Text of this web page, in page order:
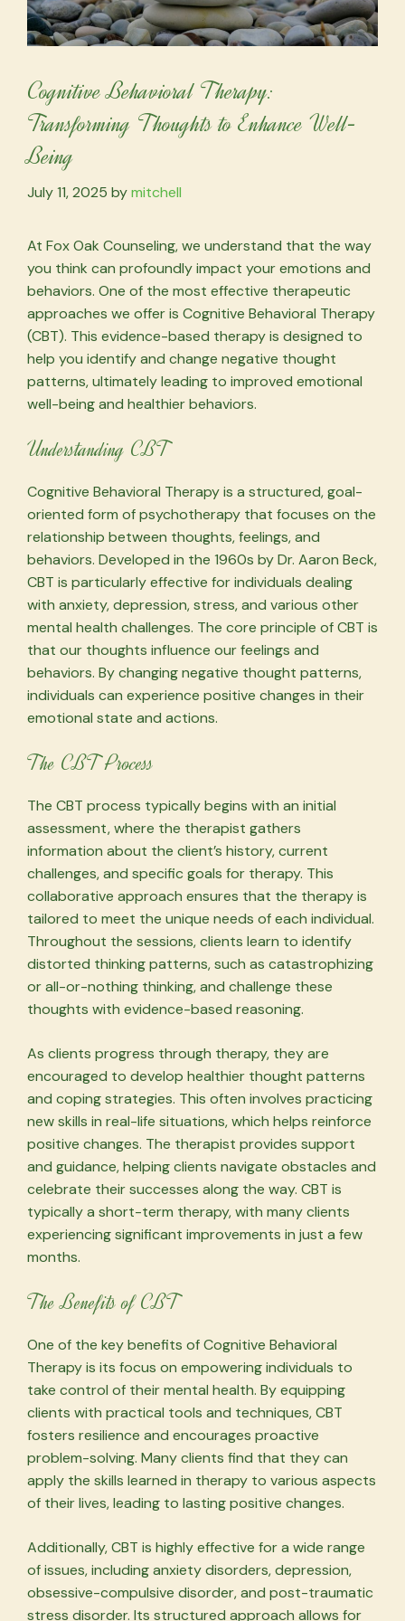
Cognitive Behavioral Therapy:
Transforming Thoughts to Enhance Well-
Being
July 11, 2025 bymitchell
At Fox Oak Counseling, we understand that the way
you think can profoundly impact your emotions and
behaviors. One of the most effective therapeutic
approaches we offer is Cognitive Behavioral Therapy
(CBT). This evidence-based therapy is designed to
help you identify and change negative thought
patterns, ultimately leading to improved emotional
well-being and healthier behaviors.
Understanding CBT
Cognitive Behavioral Therapy is a structured, goal-
oriented form of psychotherapy that focuses on the
relationship between thoughts, feelings, and
behaviors. Developed in the 1960s by Dr. Aaron Beck,
CBT is particularly effective for individuals dealing
with anxiety, depression, stress, and various other
mental health challenges. The core principle of CBT is
that our thoughts influence our feelings and
behaviors. By changing negative thought patterns,
individuals can experience positive changes in their
emotional state and actions.
The CBT Process
The CBT process typically begins with an initial
assessment, where the therapist gathers
information about the client’s history, current
challenges, and specific goals for therapy. This
collaborative approach ensures that the therapy is
tailored to meet the unique needs of each individual.
Throughout the sessions, clients learn to identify
distorted thinking patterns, such as catastrophizing
or all-or-nothing thinking, and challenge these
thoughts with evidence-based reasoning.
As clients progress through therapy, they are
encouraged to develop healthier thought patterns
and coping strategies. This often involves practicing
new skills in real-life situations, which helps reinforce
positive changes. The therapist provides support
and guidance, helping clients navigate obstacles and
celebrate their successes along the way. CBT is
typically a short-term therapy, with many clients
experiencing significant improvements in just a few
months.
The Benefits of CBT
One of the key benefits of Cognitive Behavioral
Therapy is its focus on empowering individuals to
take control of their mental health. By equipping
clients with practical tools and techniques, CBT
fosters resilience and encourages proactive
problem-solving. Many clients find that they can
apply the skills learned in therapy to various aspects
of their lives, leading to lasting positive changes.
Additionally, CBT is highly effective for a wide range
of issues, including anxiety disorders, depression,
obsessive-compulsive disorder, and post-traumatic
stress disorder. Its structured approach allows for